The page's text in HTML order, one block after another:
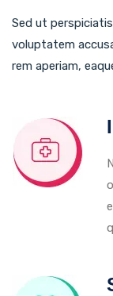
Sed ut
voluptatem
rem aperiam,